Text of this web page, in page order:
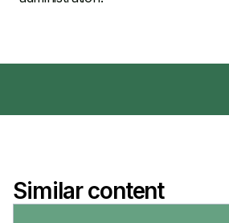
Similar content